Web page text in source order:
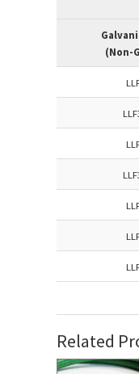
(Non-
Related